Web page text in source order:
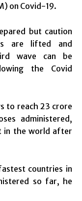
on Covid-19.
but caution
are lifted and
wave can be
the Covid
to reach 23 crore
administered,
in the world after
countries in
so far, he